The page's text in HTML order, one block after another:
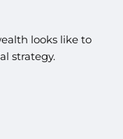
looks like to
strategy.